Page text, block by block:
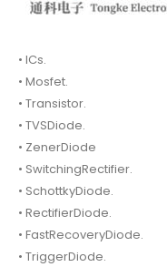
• ICs.
• Mosfet.
• Transistor.
• TVSDiode.
• ZenerDiode
• SwitchingRectifier.
• SchottkyDiode.
• RectifierDiode.
• FastRecoveryDiode.
• TriggerDiode.